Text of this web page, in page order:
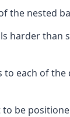
the nested
harder than
each of
be